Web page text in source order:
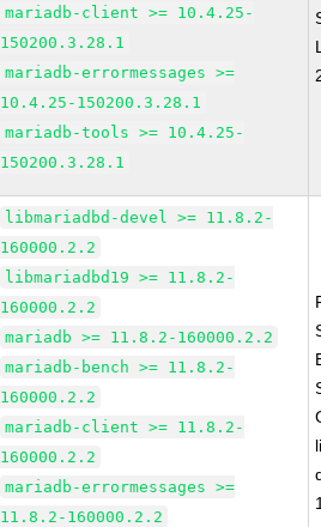
mariadb-client >= 10.4.25-
150200.3.28.1
mariadb-errormessages >=
10.4.25-150200.3.28.1
mariadb-tools >= 10.4.25-
150200.3.28.1
libmariadbd-devel >= 11.8.2-
160000.2.2
libmariadbd19 >= 11.8.2-
160000.2.2
mariadb >= 11.8.2-160000.2.2
mariadb-bench >= 11.8.2-
160000.2.2
mariadb-client >= 11.8.2-
160000.2.2
mariadb-errormessages >=
11.8.2-160000.2.2